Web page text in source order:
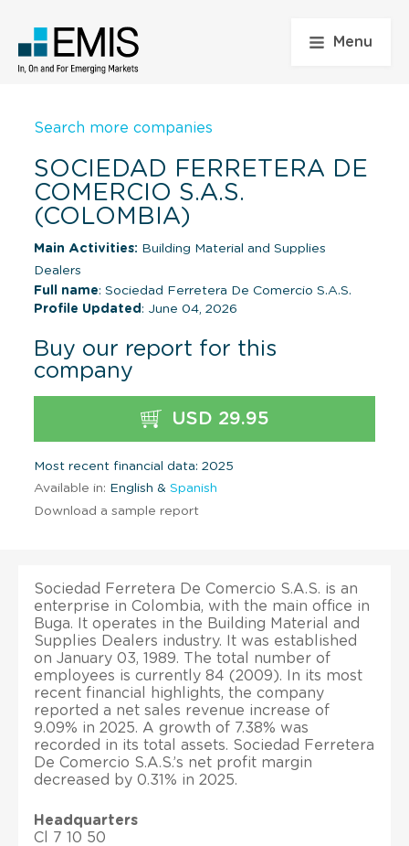
Menu
Search more companies
SOCIEDAD FERRETERA DE
COMERCIO S.A.S.
(COLOMBIA)
Main Activities: Building Material and Supplies
Dealers
Full name: Sociedad Ferretera De Comercio S.A.S.
Profile Updated : June 04, 2026
Buy our report for this
company
USD 29.95
Most recent financial data: 2025
Available in: English & Spanish
Download a sample report
Sociedad Ferretera De Comercio S.A.S. is an
enterprise in Colombia, with the main office in
Buga. It operates in the Building Material and
Supplies Dealers industry. It was established
on January 03, 1989. The total number of
employees is currently 84 (2009). In its most
recent financial highlights, the company
reported a net sales revenue increase of
9.09% in 2025. A growth of 7.38% was
recorded in its total assets. Sociedad Ferretera
De Comercio S.A.S.’s net profit margin
decreased by 0.31% in 2025.
Headquarters
Cl 7 10 50